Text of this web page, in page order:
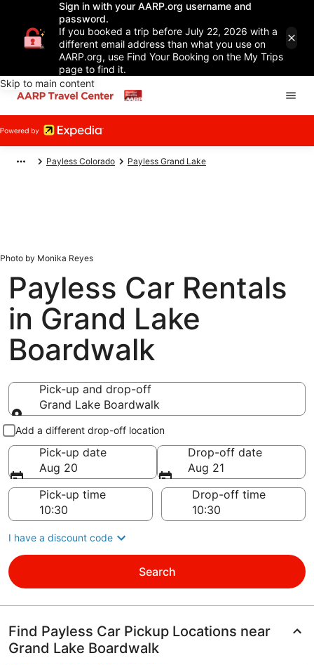
Sign in with your AARP.org username and
password.
If you booked a trip before July 22, 2026 with a
different email address than what you use on
AARP.org, use Find Your Booking on the My Trips
page to find it.
Skip to main content
Payless Colorado Payless Grand Lake
Photo by Monika Reyes
Payless Car Rentals
in Grand Lake
Boardwalk
Pick-up and drop-off
Grand Lake Boardwalk
Pick-up and drop-off
Add a different drop-off location
Pick-up date
Aug 20
Drop-off date
Aug 21
Pick-up time
Drop-off time
I have a discount code
Search
Find Payless Car Pickup Locations near
Grand Lake Boardwalk